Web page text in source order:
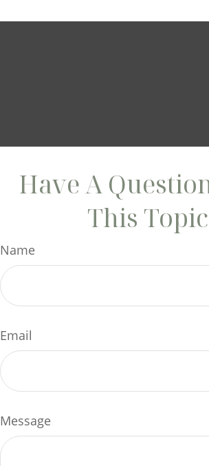
Have A
This
Name
Email
Message